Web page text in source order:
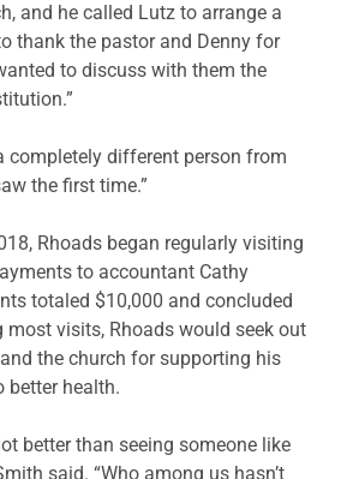
and he called Lutz to arrange a
thank the pastor and Denny for
to discuss with them the
completely different person from
the first time.”
Rhoads began regularly visiting
to accountant Cathy
totaled $10,000 and concluded
most visits, Rhoads would seek out
the church for supporting his
better health.
better than seeing someone like
said. “Who among us hasn’t